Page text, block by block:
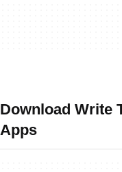
Download Write
Apps